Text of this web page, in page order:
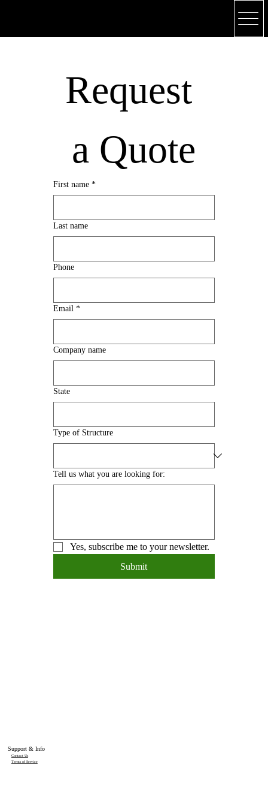
Request
a Quote
First name *
Last name
Phone
Email *
Company name
State
Type of Structure
Tell us what you are looking for:
Yes, subscribe me to your newsletter.
Submit
Support & Info
Contact Us
Terms of Service